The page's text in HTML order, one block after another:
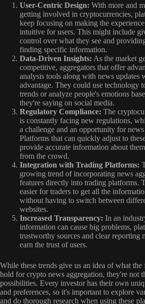
User-Centric Design: With more and
getting involved in cryptocurrencies,
keep focusing on making the
intuitive for users. This might include
control over what they see and
finding specific information.
Data-Driven Insights: As the market
competitive, aggregators that offer
analysis tools along with news updates
advantage. They could use technology
trends or analyze people's emotions
they're saying on social media.
Regulatory Compliance: The
is constantly facing new regulations,
a challenge and an opportunity for news
Platforms that can quickly adjust to
provide accurate information about
from the crowd.
Integration with Trading Platforms:
growing trend of incorporating news
features directly into trading platforms.
easier for traders to get all the
without having to switch between
websites.
Increased Transparency: In an
information can cause big problems,
trustworthy sources and clear reporting
earn the trust of users.
While these trends give us an idea of what
hold for crypto news aggregation, they're not
possibilities. Every investor has their own
and preferences, so it's important to explore
and do thorough research when using these